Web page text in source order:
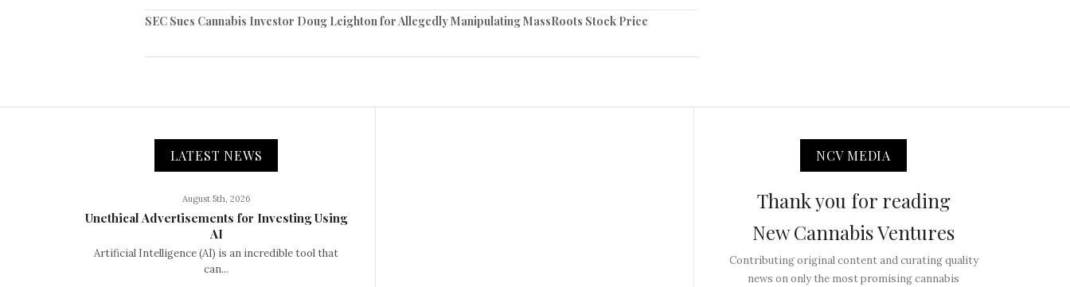
SEC Sues Cannabis Investor Doug Leighton for Allegedly Manipulating MassRoots Stock Price
LATEST NEWS
August 5th, 2026
Unethical Advertisements for Investing Using
AI
Artificial Intelligence (AI) is an incredible tool that
can...
NCV MEDIA
Thank you for reading
New Cannabis Ventures
Contributing original content and curating quality
news on only the most promising cannabis